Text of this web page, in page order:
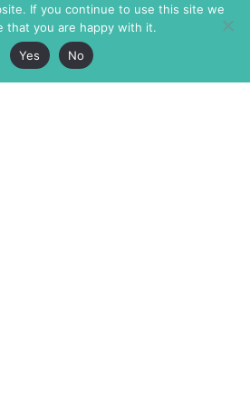
If you continue to use this site we
that you are happy with it.
Yes
No